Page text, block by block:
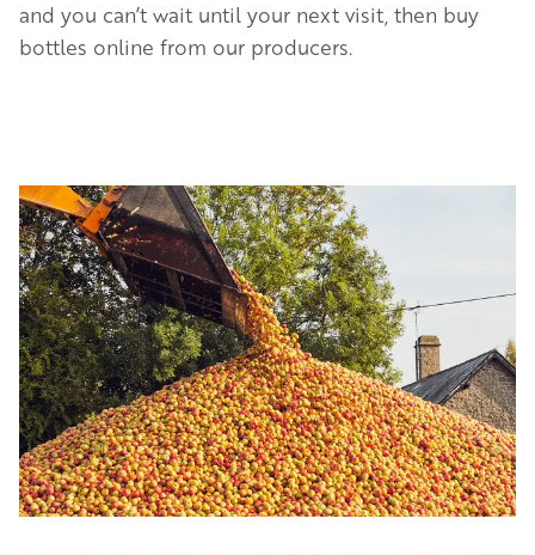
and you can’t wait until your next visit, then buy
bottles online from our producers.
Image